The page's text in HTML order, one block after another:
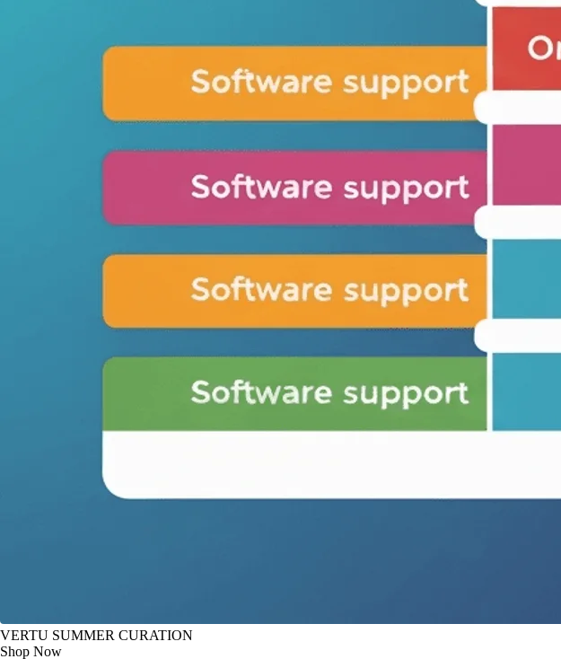
VERTU SUMMER CURATION
Shop Now